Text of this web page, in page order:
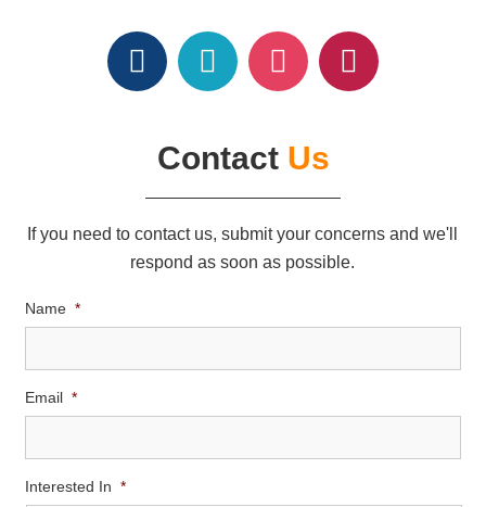
Contact Us
If you need to contact us, submit your concerns and we'll
respond as soon as possible.
Name *
Email *
Interested In *